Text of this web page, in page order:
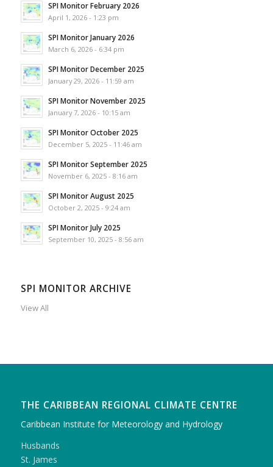
SPI Monitor February 2026
April 1, 2026 - 1:23 pm
SPI Monitor January 2026
March 6, 2026 - 6:34 pm
SPI Monitor December 2025
January 29, 2026 - 11:59 am
SPI Monitor November 2025
January 7, 2026 - 10:15 am
SPI Monitor October 2025
December 5, 2025 - 11:46 am
SPI Monitor September 2025
November 6, 2025 - 8:16 am
SPI Monitor August 2025
October 2, 2025 - 9:24 am
SPI Monitor July 2025
September 10, 2025 - 8:56 am
SPI MONITOR ARCHIVE
View All
THE CARIBBEAN REGIONAL CLIMATE CENTRE
Caribbean Institute for Meteorology and Hydrology
Husbands
St. James